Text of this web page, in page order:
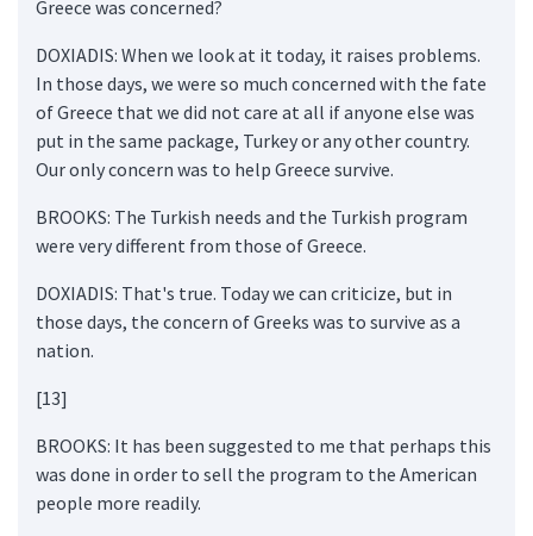
Greece was concerned?
DOXIADIS: When we look at it today, it raises problems.
In those days, we were so much concerned with the fate
of Greece that we did not care at all if anyone else was
put in the same package, Turkey or any other country.
Our only concern was to help Greece survive.
BROOKS: The Turkish needs and the Turkish program
were very different from those of Greece.
DOXIADIS: That's true. Today we can criticize, but in
those days, the concern of Greeks was to survive as a
nation.
[13]
BROOKS: It has been suggested to me that perhaps this
was done in order to sell the program to the American
people more readily.